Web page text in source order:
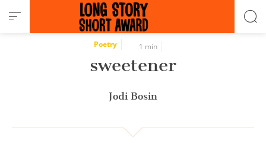
Cookies management panel
Poetry 1 min
sweetener
Jodi Bosin